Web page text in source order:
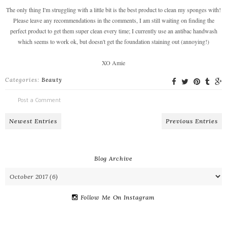
The only thing I'm struggling with a little bit is the best product to clean my sponges with!
Please leave any recommendations in the comments, I am still waiting on finding the
perfect product to get them super clean every time; I currently use an antibac handwash
which seems to work ok, but doesn't get the foundation staining out (annoying!)
XO Amie
Categories: Beauty
Post a Comment
Newest Entries Previous Entries
Blog Archive
Follow Me On Instagram